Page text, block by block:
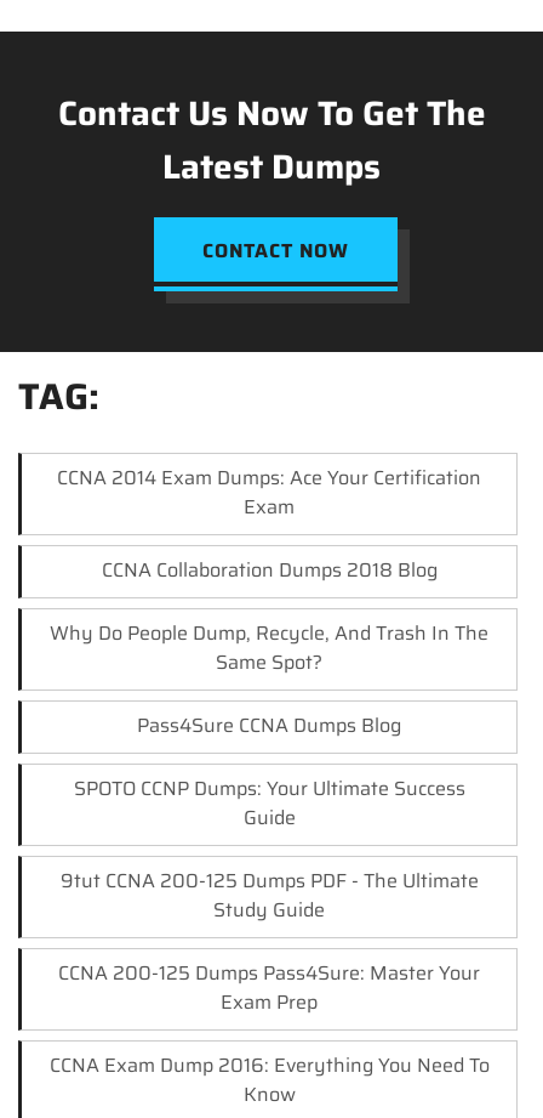
Contact Us Now To Get The
Latest Dumps
CONTACT NOW
TAG:
CCNA 2014 Exam Dumps: Ace Your Certification
Exam
CCNA Collaboration Dumps 2018 Blog
Why Do People Dump, Recycle, And Trash In The
Same Spot?
Pass4Sure CCNA Dumps Blog
SPOTO CCNP Dumps: Your Ultimate Success
Guide
9tut CCNA 200-125 Dumps PDF - The Ultimate
Study Guide
CCNA 200-125 Dumps Pass4Sure: Master Your
Exam Prep
CCNA Exam Dump 2016: Everything You Need To
Know